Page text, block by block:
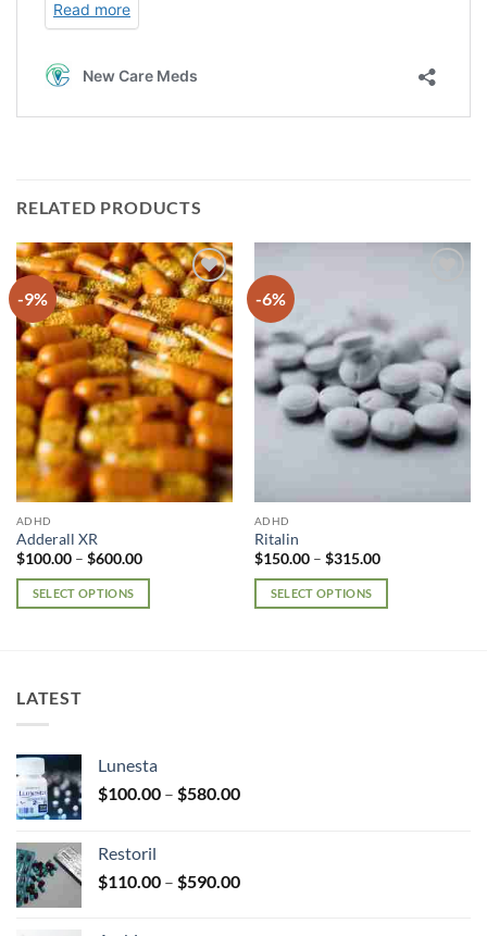
RELATED PRODUCTS
-9%
Add to
wishlist
ADHD
Adderall XR
$100.00 – $600.00Price
$100.00
$600.00
SELECT OPTIONS
variants.
The
options
may
be
chosen
on
the
product
-6%
ADHD
Ritalin
$150.00 – $315.00Price
$150.00
$315.00
SELECT OPTIONS
LATEST
Lunesta
$100.00 – $580.00Price
$580.00
Restoril
$110.00 – $590.00Price